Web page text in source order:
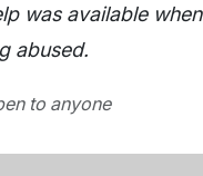
was available
abused.
to anyone